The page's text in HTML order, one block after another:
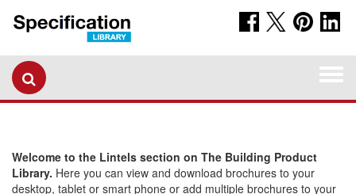
Welcome to the Lintels section on The Building Product
Library. Here you can view and download brochures to your
desktop, tablet or smart phone or add multiple brochures to your